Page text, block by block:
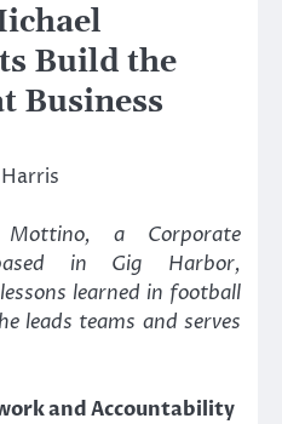
Build the
Business
Mottino, a Corporate
in Gig Harbor,
learned in football
leads teams and serves
and Accountability